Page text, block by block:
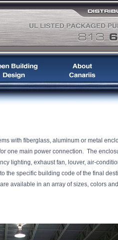
with fiberglass, aluminum or metal
one main power connection. The
lighting, exhaust fan, louver, air-
the specific building code of the final
available in an array of sizes, colors